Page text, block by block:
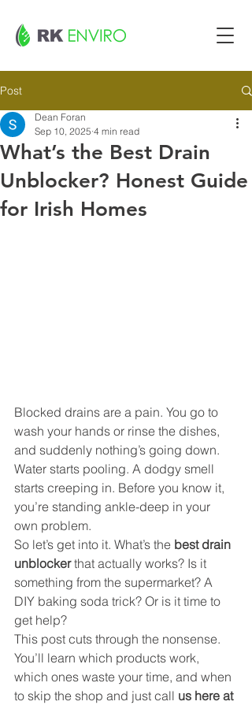
Post
What’s the Best Drain
Unblocker? Honest Guide
for Irish Homes
Dean Foran
Sep 10, 2025 4 min read
Blocked drains are a pain. You go to
wash your hands or rinse the dishes,
and suddenly nothing’s going down.
Water starts pooling. A dodgy smell
starts creeping in. Before you know it,
you’re standing ankle-deep in your
own problem.
So let’s get into it. What’s the best drain
unblocker that actually works? Is it
something from the supermarket? A
DIY baking soda trick? Or is it time to
get help?
This post cuts through the nonsense.
You’ll learn which products work,
which ones waste your time, and when
to skip the shop and just call us here at